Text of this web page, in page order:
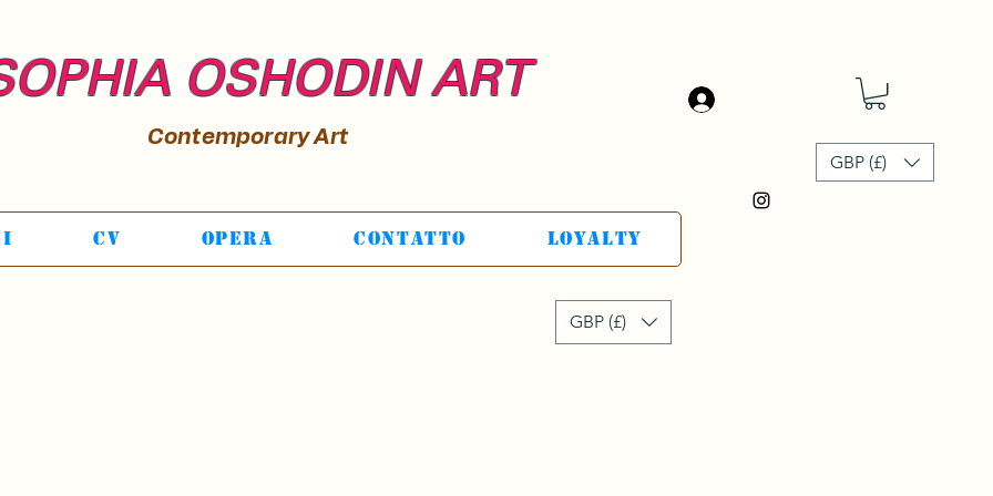
OSHODIN ART
Contemporary Art
GBP (£)
CV Opera Contatto Loyalty
GBP (£)